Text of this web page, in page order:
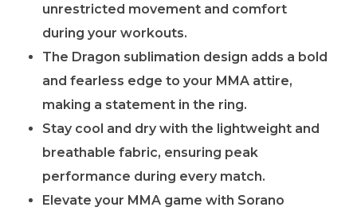
unrestricted movement and comfort
during your workouts.
The Dragon sublimation design adds a bold
and fearless edge to your MMA attire,
making a statement in the ring.
Stay cool and dry with the lightweight and
breathable fabric, ensuring peak
performance during every match.
Elevate your MMA game with Sorano